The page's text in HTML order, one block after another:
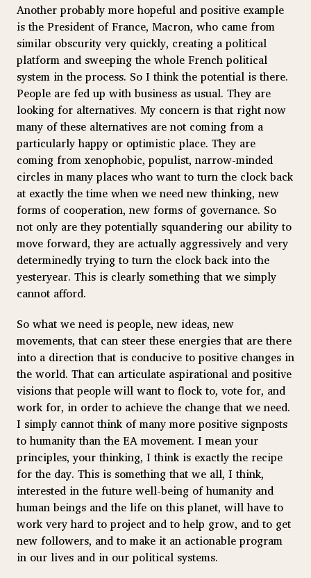
Another probably more hopeful and positive example
is the President of France, Macron, who came from
similar obscurity very quickly, creating a political
platform and sweeping the whole French political
system in the process. So I think the potential is there.
People are fed up with business as usual. They are
looking for alternatives. My concern is that right now
many of these alternatives are not coming from a
particularly happy or optimistic place. They are
coming from xenophobic, populist, narrow-minded
circles in many places who want to turn the clock back
at exactly the time when we need new thinking, new
forms of cooperation, new forms of governance. So
not only are they potentially squandering our ability to
move forward, they are actually aggressively and very
determinedly trying to turn the clock back into the
yesteryear. This is clearly something that we simply
cannot afford.
So what we need is people, new ideas, new
movements, that can steer these energies that are there
into a direction that is conducive to positive changes in
the world. That can articulate aspirational and positive
visions that people will want to flock to, vote for, and
work for, in order to achieve the change that we need.
I simply cannot think of many more positive signposts
to humanity than the EA movement. I mean your
principles, your thinking, I think is exactly the recipe
for the day. This is something that we all, I think,
interested in the future well-being of humanity and
human beings and the life on this planet, will have to
work very hard to project and to help grow, and to get
new followers, and to make it an actionable program
in our lives and in our political systems.